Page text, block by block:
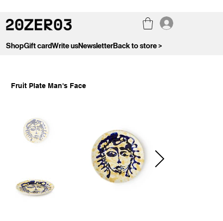
ShopGift cardWrite usNewsletterBack to store >
Fruit Plate Man's Face